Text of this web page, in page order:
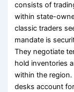
consists of
within state-
classic traders
mandate is
They negotiate
hold inventories
within the
desks account